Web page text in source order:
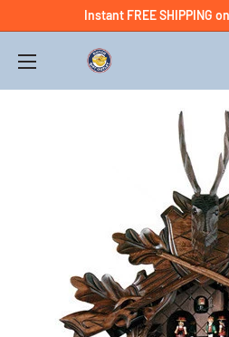
Instant FREE SHIPPING